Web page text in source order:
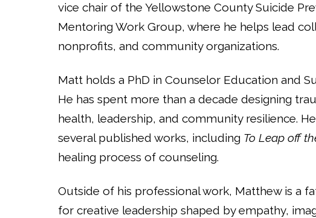
vice chair of the Yellowstone County Suicide
Mentoring Work Group, where he helps lead
nonprofits, and community organizations.
Matt holds a PhD in Counselor Education and
He has spent more than a decade designing
health, leadership, and community resilience.
several published works, including To Leap off
healing process of counseling.
Outside of his professional work, Matthew is a
for creative leadership shaped by empathy,